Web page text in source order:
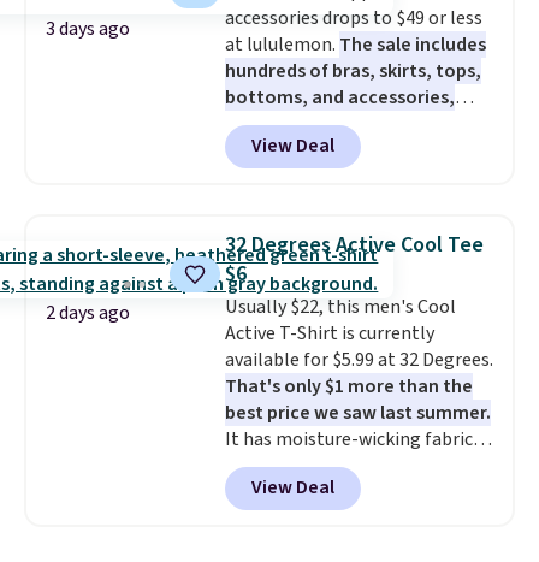
3 days ago
accessories drops to $49 or less
at lululemon. The sale includes
hundreds of bras, skirts, tops,
bottoms, and accessories,
with prices starting at $9.
styles have been discounted
even more, like these Wunder
Tights, which drop from $98 to
$49 in all three colors
at lululemon. That's down $10
from the previous sale price.
They have a 25" inseam,
targeted coverage in the glutes
and hips, and are made of a
moisture-wicking fabric to keep
you dry during workouts. Plus,
shipping is free on all orders.
Please note that these items
View Deal
2 days ago
32 Degrees Active Cool Tee
$6
Usually $22, this men's Cool
Active T-Shirt is currently
available for $5.99 at 32 Degrees.
That's only $1 more than the
best price we saw last summer.
It has moisture-wicking fabric
and four-way stretch to make
you as comfortable as possible
in the warmer months. Shipping
View Deal